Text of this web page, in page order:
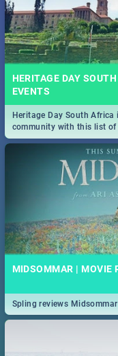
HERITAGE DAY
EVENTS
Heritage Day South
community with this list of
Durban and Pretoria.
MIDSOMMAR | MOVIE
Spling reviews